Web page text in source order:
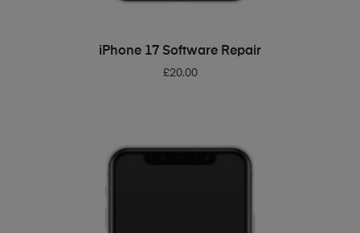
ADD TO BASKET
iPhone 17 Software Repair
£20.00